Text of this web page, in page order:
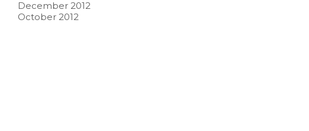
December 2012
October 2012